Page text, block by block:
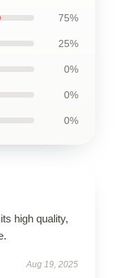
75%
25%
0%
0%
0%
high quality,
Aug 19, 2025